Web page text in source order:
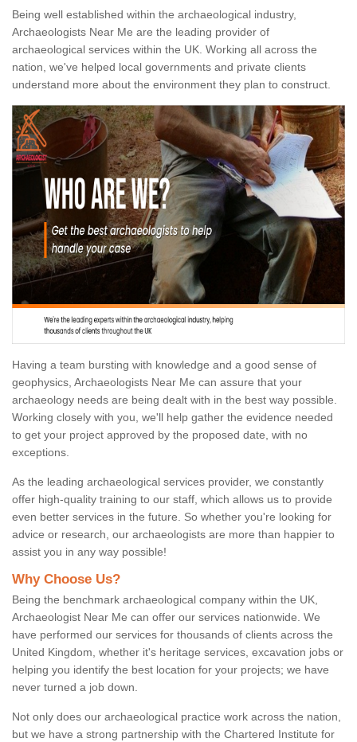
Being well established within the archaeological industry,
Archaeologists Near Me are the leading provider of
archaeological services within the UK. Working all across the
nation, we've helped local governments and private clients
understand more about the environment they plan to construct.
Having a team bursting with knowledge and a good sense of
geophysics, Archaeologists Near Me can assure that your
archaeology needs are being dealt with in the best way possible.
Working closely with you, we'll help gather the evidence needed
to get your project approved by the proposed date, with no
exceptions.
As the leading archaeological services provider, we constantly
offer high-quality training to our staff, which allows us to provide
even better services in the future. So whether you're looking for
advice or research, our archaeologists are more than happier to
assist you in any way possible!
Why Choose Us?
Being the benchmark archaeological company within the UK,
Archaeologist Near Me can offer our services nationwide. We
have performed our services for thousands of clients across the
United Kingdom, whether it's heritage services, excavation jobs or
helping you identify the best location for your projects; we have
never turned a job down.
Not only does our archaeological practice work across the nation,
but we have a strong partnership with the Chartered Institute for